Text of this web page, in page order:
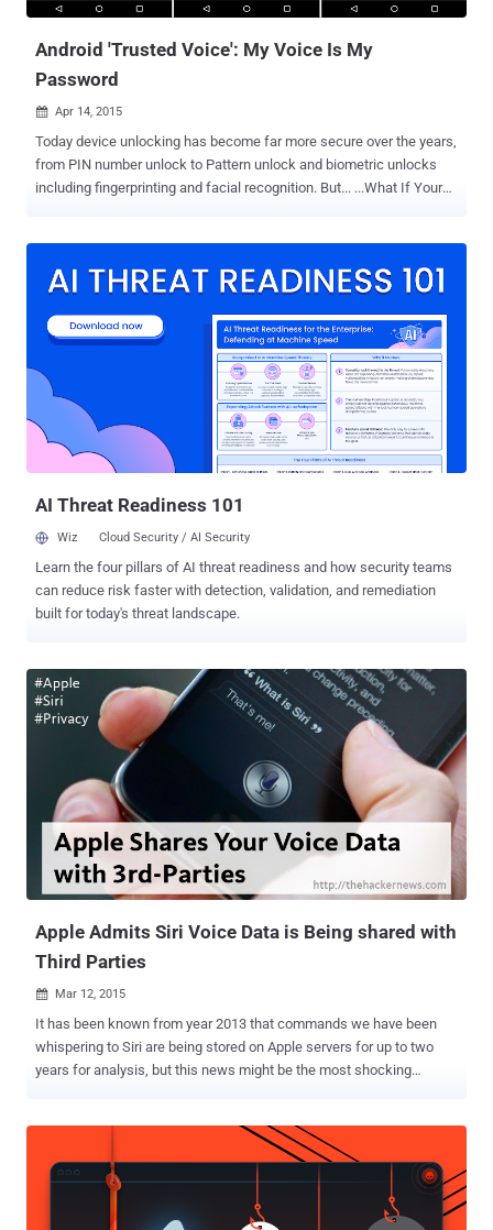
and you...
Android 'Trusted Voice': My Voice Is My
Password
 Apr 14, 2015
Today device unlocking has become far more secure over the years,
from PIN number unlock to Pattern unlock and biometric unlocks
including fingerprinting and facial recognition. But... ...What If Your
smartphone devices may soon be able to unlock their devices
convenient security features provided in Lollipop that offers a
handful of clever ways to unlock an Android device automatically,
which yet includes: Trusted Device Trusted Places Trusted Face
However, Google is now rolling out a new smart lock, dubbed "
Trusted Voice ," that uses your voice as a password to unlock your
device. Just as your fingerprint or face recognition is considered
distinctive enough for biom...
AI Threat Readiness 101
Wiz Cloud Security / AI Security
Learn the four pillars of AI threat readiness and how security teams
can reduce risk faster with detection, validation, and remediation
built for today's threat landscape.
Apple Admits Siri Voice Data is Being shared with
Third Parties
 Mar 12, 2015
It has been known from year 2013 that commands we have been
whispering to Siri are being stored on Apple servers for up to two
years for analysis, but this news might be the most shocking
and also transmitting users voice data to 3rd party companies,
which was disclosed in an unsurprising revelation two weeks back
on Reddit. FallenMyst , a Reddit user claimed to had recently started
a new job with a company called Walk N’ Talk Technologies, where